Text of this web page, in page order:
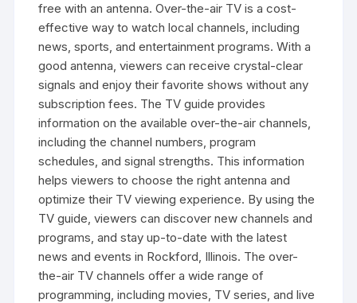
free with an antenna. Over-the-air TV is a cost-
effective way to watch local channels‚ including
news‚ sports‚ and entertainment programs. With a
good antenna‚ viewers can receive crystal-clear
signals and enjoy their favorite shows without any
subscription fees. The TV guide provides
information on the available over-the-air channels‚
including the channel numbers‚ program
schedules‚ and signal strengths. This information
helps viewers to choose the right antenna and
optimize their TV viewing experience. By using the
TV guide‚ viewers can discover new channels and
programs‚ and stay up-to-date with the latest
news and events in Rockford‚ Illinois. The over-
the-air TV channels offer a wide range of
programming‚ including movies‚ TV series‚ and live